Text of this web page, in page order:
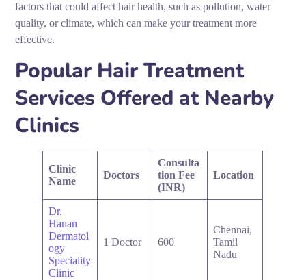
factors that could affect hair health, such as pollution, water
quality, or climate, which can make your treatment more
effective.
Popular Hair Treatment
Services Offered at Nearby
Clinics
Clinic
Name
Doctors
Consulta
tion Fee
(INR)
Location
Dr.
Hanan
Dermatol
ogy
Speciality
Clinic
1 Doctor 600
Chennai,
Tamil
Nadu